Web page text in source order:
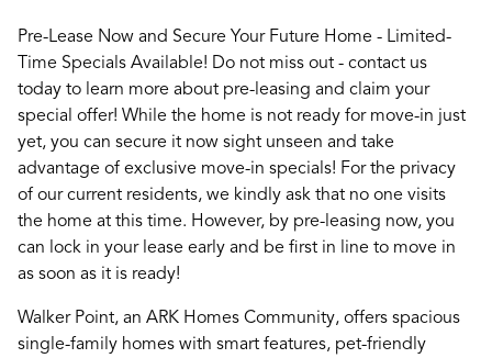
Pre-Lease Now and Secure Your Future Home - Limited-
Time Specials Available! Do not miss out - contact us
today to learn more about pre-leasing and claim your
special offer! While the home is not ready for move-in just
yet, you can secure it now sight unseen and take
advantage of exclusive move-in specials! For the privacy
of our current residents, we kindly ask that no one visits
the home at this time. However, by pre-leasing now, you
can lock in your lease early and be first in line to move in
as soon as it is ready!
Walker Point, an ARK Homes Community, offers spacious
single-family homes with smart features, pet-friendly